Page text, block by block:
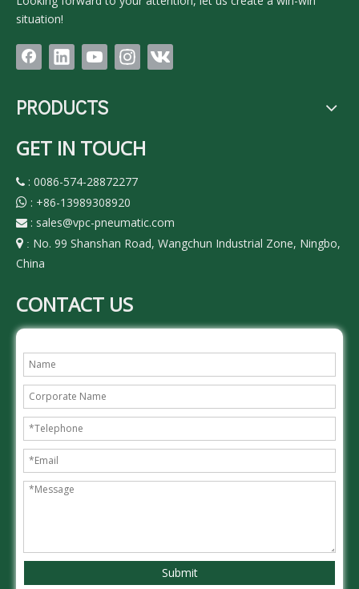
situation!
PRODUCTS
GET IN TOUCH
 : 0086-574-28872277
 : +86-13989308920
 : sales@vpc-pneumatic.com
 : No. 99 Shanshan Road, Wangchun Industrial Zone, Ningbo,
China
CONTACT US
Submit